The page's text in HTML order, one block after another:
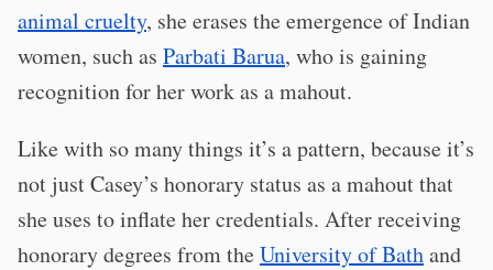
animal cruelty, she erases the emergence of Indian
women, such as Parbati Barua, who is gaining
recognition for her work as a mahout.
Like with so many things it’s a pattern, because it’s
not just Casey’s honorary status as a mahout that
she uses to inflate her credentials. After receiving
honorary degrees from theUniversity of Bathand